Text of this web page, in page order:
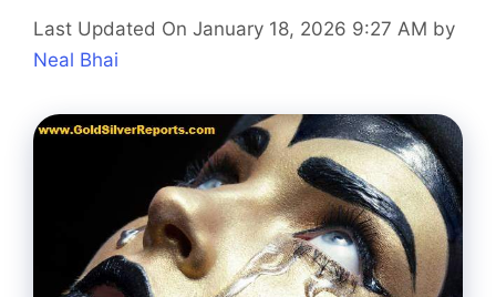
Last Updated On January 18, 2026 9:27 AM by
Neal Bhai